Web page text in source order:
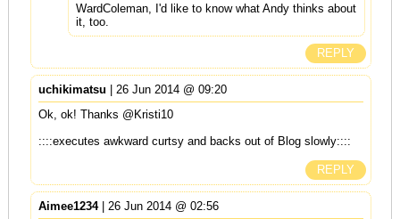
WardColeman, I'd like to know what Andy thinks about
it, too.
REPLY
uchikimatsu | 26 Jun 2014 @ 09:20
Ok, ok! Thanks @Kristi10
::::executes awkward curtsy and backs out of Blog slowly::::
REPLY
Aimee1234| 26 Jun 2014 @ 02:56